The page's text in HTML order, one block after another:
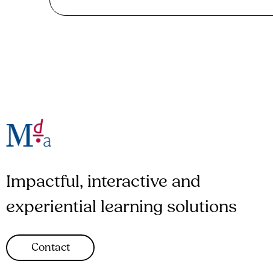
Impactful, interactive and
experiential learning solutions
Contact